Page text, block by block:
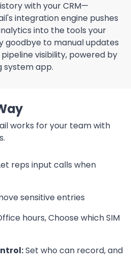
with your CRM—
integration engine pushes
into the tools your
goodbye to manual updates
visibility, powered by
system app.
works for your team with
reps input calls when
sensitive entries
hours, Choose which SIM
Set who can record, and